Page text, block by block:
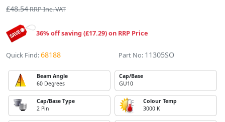
£48.54RRP Inc. VAT
36% off saving (£17.29) on RRP Price
Quick Find:68188 Part No: 11305SO
Beam Angle
60 Degrees
Cap/Base
GU10
Cap/Base Type
2 Pin
Colour Temp
3000 K